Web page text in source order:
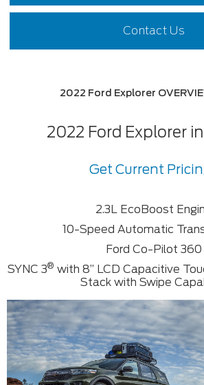
Contact Us
2022 Ford Explorer
2022 Ford Explorer
Get Current
2.3L EcoBoost
10-Speed Automatic
Ford Co-Pilot 360
SYNC 3® with 8” LCD Capacitive
Stack with Swipe